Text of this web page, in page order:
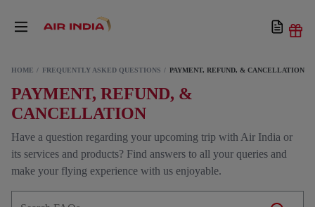
HOME FREQUENTLY ASKED QUESTIONS PAYMENT, REFUND, & CANCELLATION
PAYMENT, REFUND, &
CANCELLATION
Have a question regarding your upcoming trip with Air India or
its services and products? Find answers to all your queries and
make your flying experience with us enjoyable.